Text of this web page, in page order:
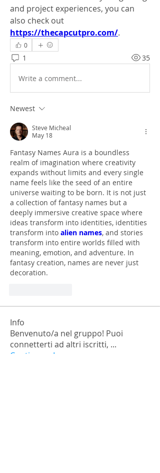
and project experiences, you can
https://thecapcutpro.com/.
0
1 35
Write a comment...
Newest
Steve Micheal
May 18
Fantasy Names Aura is a boundless
realm of imagination where creativity
expands without limits and every single
name feels like the seed of an entire
universe waiting to be born. It is not just
a collection of fantasy names but a
deeply immersive creative space where
ideas transform into identities, identities
transform into alien names, and stories
transform into entire worlds filled with
meaning, emotion, and adventure. In
fantasy creation, names are never just
decoration.
Info
Benvenuto/a nel gruppo! Puoi
connetterti ad altri iscritti, ...
Continua a Leggere